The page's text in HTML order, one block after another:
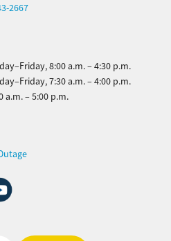
2667
8:00 a.m. – 4:30 p.m.
7:30 a.m. – 4:00 p.m.
a.m. – 5:00 p.m.